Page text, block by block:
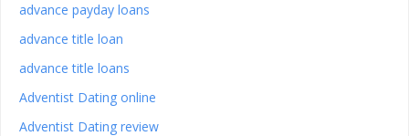
advance payday loans
advance title loan
advance title loans
Adventist Dating online
Adventist Dating review